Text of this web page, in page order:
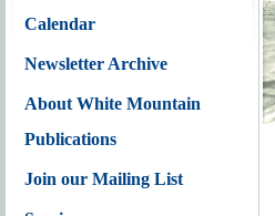
Calendar
Newsletter Archive
About White Mountain
Publications
Join our Mailing List